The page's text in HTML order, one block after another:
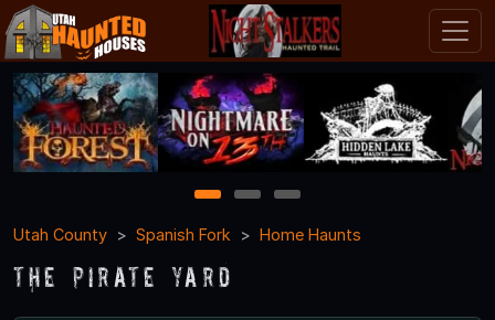
1 2
3
Utah County
Spanish Fork Home Haunts
The Pirate Yard